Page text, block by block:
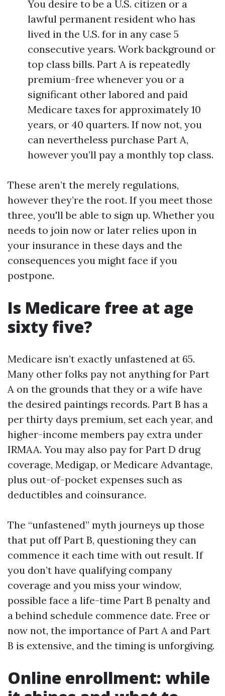
You desire to be a U.S. citizen or a
lawful permanent resident who has
lived in the U.S. for in any case 5
consecutive years. Work background or
top class bills. Part A is repeatedly
premium-free whenever you or a
significant other labored and paid
Medicare taxes for approximately 10
years, or 40 quarters. If now not, you
can nevertheless purchase Part A,
however you’ll pay a monthly top class.
These aren’t the merely regulations,
however they’re the root. If you meet those
three, you'll be able to sign up. Whether you
needs to join now or later relies upon in
your insurance in these days and the
consequences you might face if you
postpone.
Is Medicare free at age
sixty five?
Medicare isn’t exactly unfastened at 65.
Many other folks pay not anything for Part
A on the grounds that they or a wife have
the desired paintings records. Part B has a
per thirty days premium, set each year, and
higher-income members pay extra under
IRMAA. You may also pay for Part D drug
coverage, Medigap, or Medicare Advantage,
plus out-of-pocket expenses such as
deductibles and coinsurance.
The “unfastened” myth journeys up those
that put off Part B, questioning they can
commence it each time with out result. If
you don’t have qualifying company
coverage and you miss your window,
possible face a life-time Part B penalty and
a behind schedule commence date. Free or
now not, the importance of Part A and Part
B is extensive, and the timing is unforgiving.
Online enrollment: while